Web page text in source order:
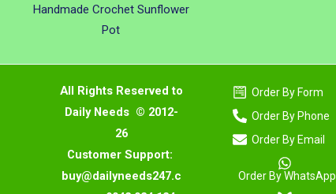
Handmade Crochet Sunflower
Pot
All Rights Reserved to
Daily Needs © 2012-
26
Customer Support:
buy@dailyneeds247.c
Order By Form
Order By Phone
Order By Email
Order By WhatsApp